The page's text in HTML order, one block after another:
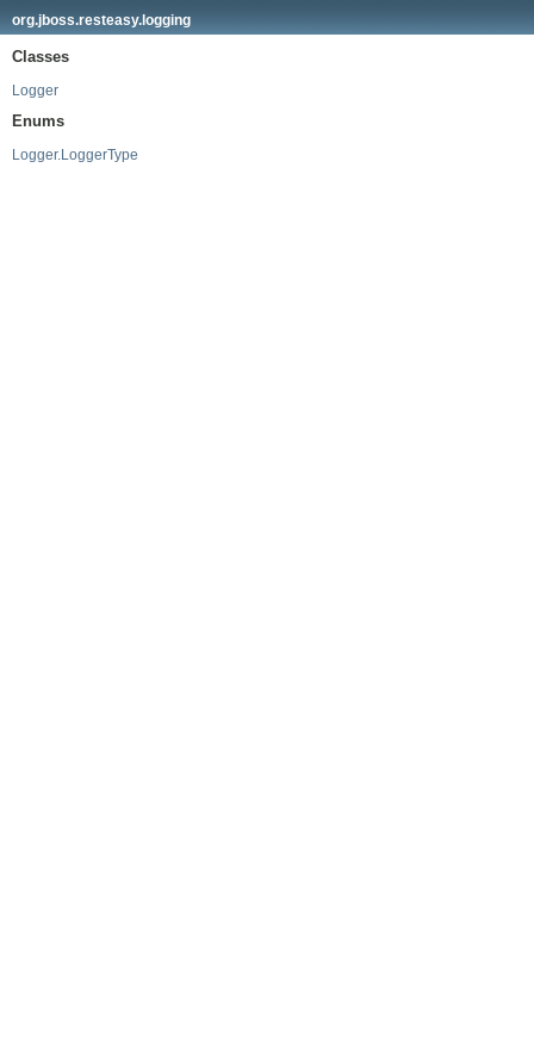
org.jboss.resteasy.logging
Classes
Logger
Enums
Logger.LoggerType